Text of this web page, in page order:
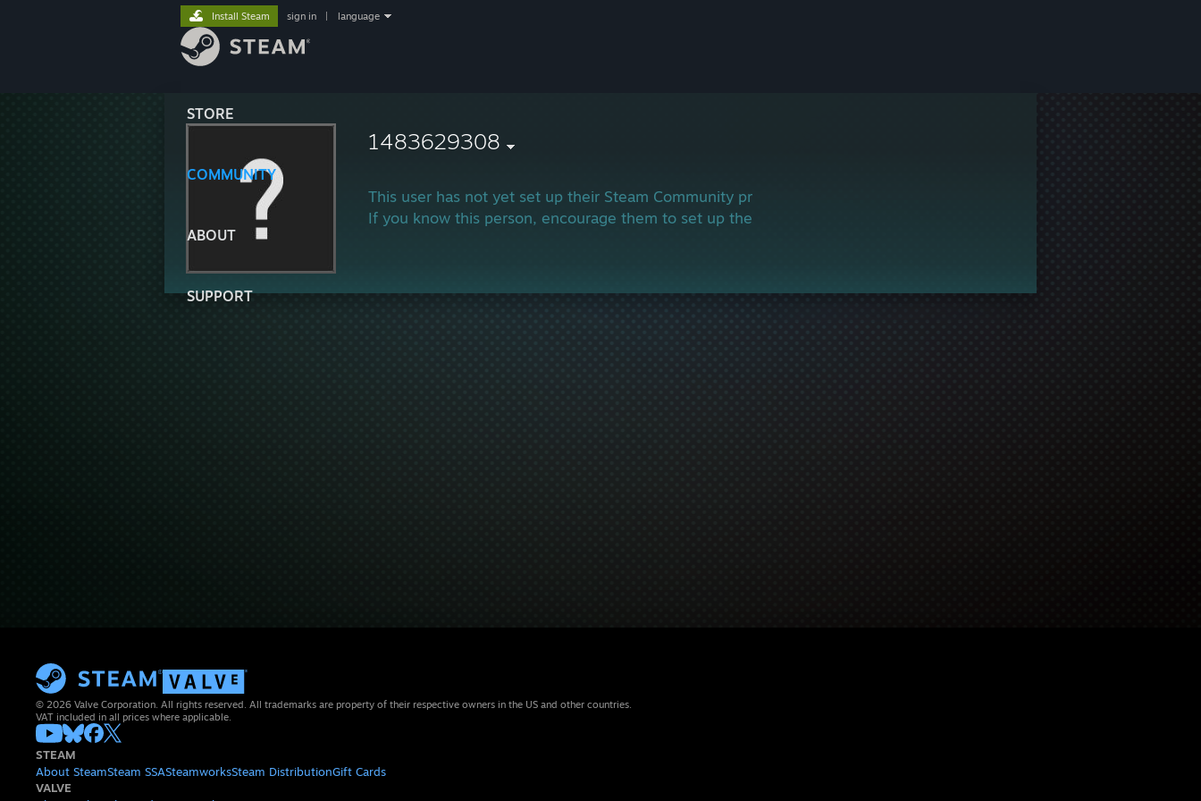
STORE
COMMUNITY
ABOUT
SUPPORT
Install Steam sign in language
1483629308
This user has not yet set up their Steam Community profile.
If you know this person, encourage them to set up their profile and join in the gaming!
© 2026 Valve Corporation. All rights reserved. All trademarks are property of their respective owners in the US and other countries.
VAT included in all prices where applicable.
STEAM
About SteamSteam SSASteamworksSteam DistributionGift Cards
VALVE